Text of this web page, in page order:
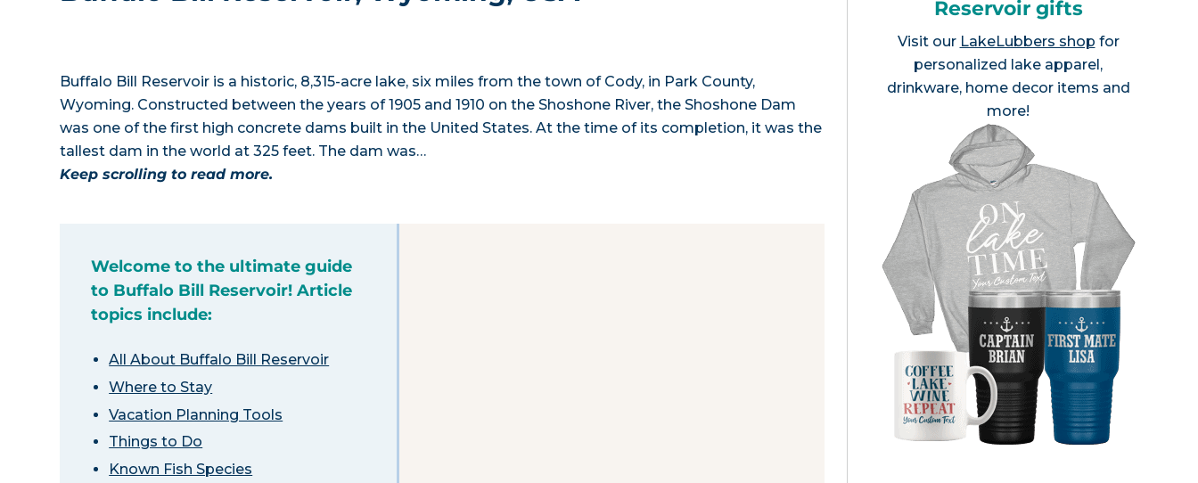
Buffalo Bill Reservoir is a historic, 8,315-acre lake, six miles from the town of Cody, in Park County,
Wyoming. Constructed between the years of 1905 and 1910 on the Shoshone River, the Shoshone Dam
was one of the first high concrete dams built in the United States. At the time of its completion, it was the
tallest dam in the world at 325 feet. The dam was…
Keep scrolling to read more.
Welcome to the ultimate guide
to Buffalo Bill Reservoir! Article
topics include:
All About Buffalo Bill Reservoir
Where to Stay
Vacation Planning Tools
Things to Do
Known Fish Species
Reservoir gifts
Visit our LakeLubbers shop for
personalized lake apparel,
drinkware, home decor items and
more!